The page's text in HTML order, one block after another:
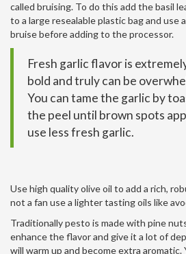
called bruising. To do this add the basil
to a large resealable plastic bag and use
bruise before adding to the processor.
Fresh garlic flavor is
bold and truly can be
You can tame the garlic by
the peel until brown spots
use less fresh garlic.
Use high quality olive oil to add a rich,
not a fan use a lighter tasting oils like
Traditionally pesto is made with pine
enhance the flavor and give it a lot of
will warm up and become extra aromatic.